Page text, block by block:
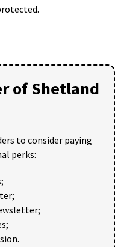
of Shetland
to consider paying
perks: